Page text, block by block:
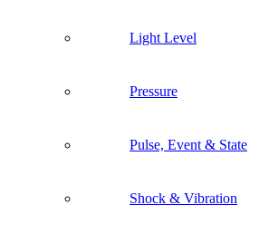
Light Level
Pressure
Pulse, Event & State
Shock & Vibration